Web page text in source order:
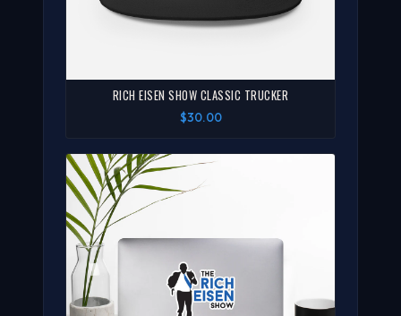
RICH EISEN SHOW CLASSIC TRUCKER
$30.00